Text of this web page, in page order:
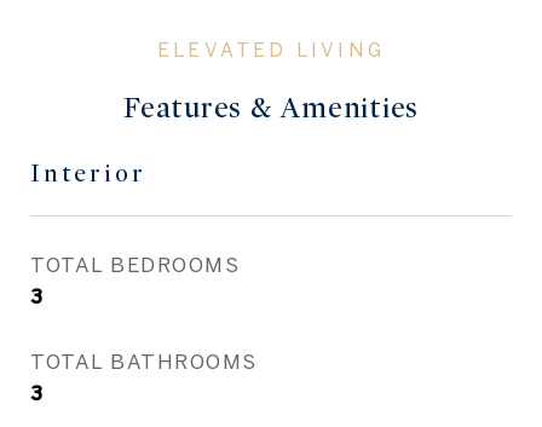
Features & Amenities
Interior
TOTAL BEDROOMS
3
TOTAL BATHROOMS
3